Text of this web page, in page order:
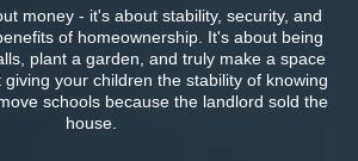
money - it's about stability, security, and
of homeownership. It's about being
plant a garden, and truly make a space
your children the stability of knowing
schools because the landlord sold the
house.